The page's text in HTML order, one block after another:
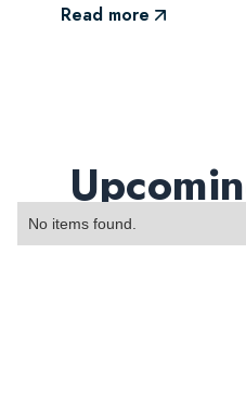
Read more
No items found.